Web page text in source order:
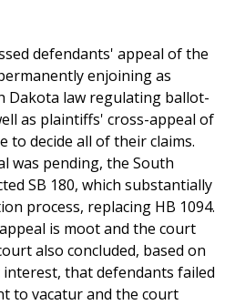
defendants' appeal of the
enjoining as
Dakota law regulating ballot-
as plaintiffs' cross-appeal of
decide all of their claims.
was pending, the South
SB 180, which substantially
process, replacing HB 1094.
is moot and the court
also concluded, based on
that defendants failed
to vacatur and the court